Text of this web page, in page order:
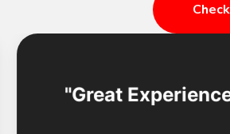
Great